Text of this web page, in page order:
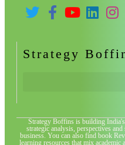
Strategy
Strategy Boffins is building
strategic analysis, perspectives
business. You can also find book
learning resources that mix